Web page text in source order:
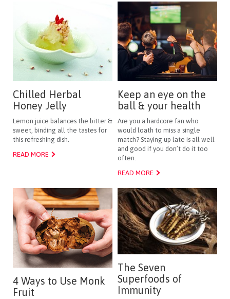
Chilled Herbal
Honey Jelly
Lemon juice balances the bitter &
sweet, binding all the tastes for
this refreshing dish.
READ MORE
Keep an eye on the
ball & your health
Are you a hardcore fan who
would loath to miss a single
match? Staying up late is all well
and good if you don’t do it too
often.
READ MORE
4 Ways to Use Monk
Fruit
The Seven
Superfoods of
Immunity